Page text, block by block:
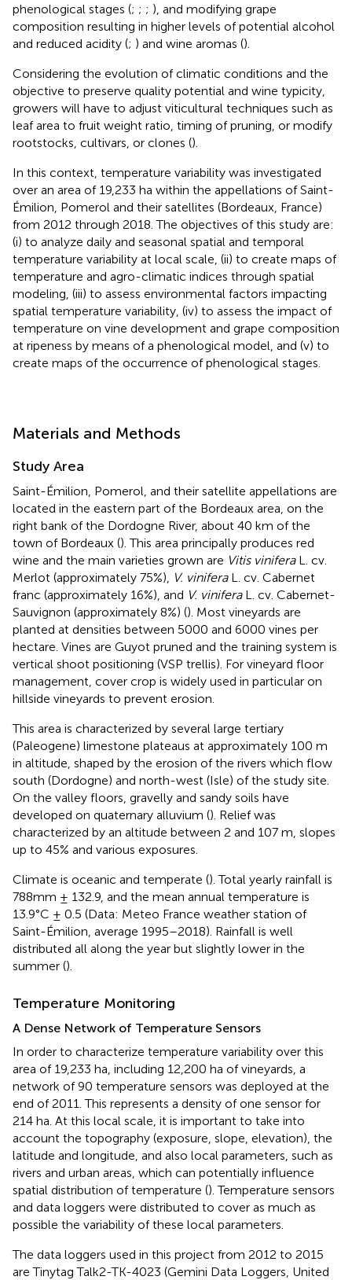
phenological stages (; ; ; ), and modifying grape
composition resulting in higher levels of potential alcohol
and reduced acidity (; ) and wine aromas ().
Considering the evolution of climatic conditions and the
objective to preserve quality potential and wine typicity,
growers will have to adjust viticultural techniques such as
leaf area to fruit weight ratio, timing of pruning, or modify
rootstocks, cultivars, or clones ().
In this context, temperature variability was investigated
over an area of 19,233 ha within the appellations of Saint-
Émilion, Pomerol and their satellites (Bordeaux, France)
from 2012 through 2018. The objectives of this study are:
(i) to analyze daily and seasonal spatial and temporal
temperature variability at local scale, (ii) to create maps of
temperature and agro-climatic indices through spatial
modeling, (iii) to assess environmental factors impacting
spatial temperature variability, (iv) to assess the impact of
temperature on vine development and grape composition
at ripeness by means of a phenological model, and (v) to
create maps of the occurrence of phenological stages.
Materials and Methods
Study Area
Saint-Émilion, Pomerol, and their satellite appellations are
located in the eastern part of the Bordeaux area, on the
right bank of the Dordogne River, about 40 km of the
town of Bordeaux (). This area principally produces red
wine and the main varieties grown are Vitis viniferaL. cv.
Merlot (approximately 75%),
V. viniferaL. cv. Cabernet
franc (approximately 16%), and V. viniferaL. cv. Cabernet-
Sauvignon (approximately 8%) (). Most vineyards are
planted at densities between 5000 and 6000 vines per
hectare. Vines are Guyot pruned and the training system is
vertical shoot positioning (VSP trellis). For vineyard floor
management, cover crop is widely used in particular on
hillside vineyards to prevent erosion.
This area is characterized by several large tertiary
(Paleogene) limestone plateaus at approximately 100 m
in altitude, shaped by the erosion of the rivers which flow
south (Dordogne) and north-west (Isle) of the study site.
On the valley floors, gravelly and sandy soils have
developed on quaternary alluvium (). Relief was
characterized by an altitude between 2 and 107 m, slopes
up to 45% and various exposures.
Climate is oceanic and temperate (). Total yearly rainfall is
788mm ± 132.9, and the mean annual temperature is
13.9°C ± 0.5 (Data: Meteo France weather station of
Saint-Émilion, average 1995–2018). Rainfall is well
distributed all along the year but slightly lower in the
summer ().
Temperature Monitoring
A Dense Network of Temperature Sensors
In order to characterize temperature variability over this
area of 19,233 ha, including 12,200 ha of vineyards, a
network of 90 temperature sensors was deployed at the
end of 2011. This represents a density of one sensor for
214 ha. At this local scale, it is important to take into
account the topography (exposure, slope, elevation), the
latitude and longitude, and also local parameters, such as
rivers and urban areas, which can potentially influence
spatial distribution of temperature (). Temperature sensors
and data loggers were distributed to cover as much as
possible the variability of these local parameters.
The data loggers used in this project from 2012 to 2015
are Tinytag Talk2-TK-4023 (Gemini Data Loggers, United